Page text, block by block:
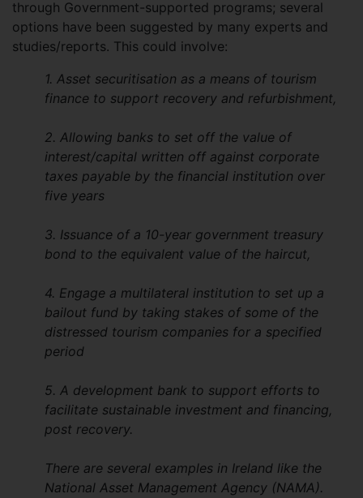
through Government-supported programs; several
options have been suggested by many experts and
studies/reports. This could involve:
1. Asset securitisation as a means of tourism
finance to support recovery and refurbishment,
2. Allowing banks to set off the value of
interest/capital written off against corporate
taxes payable by the financial institution over
five years
3. Issuance of a 10-year government treasury
bond to the equivalent value of the haircut,
4. Engage a multilateral institution to set up a
bailout fund by taking stakes of some of the
distressed tourism companies for a specified
period
5. A development bank to support efforts to
facilitate sustainable investment and financing,
post recovery.
There are several examples in Ireland like the
National Asset Management Agency (NAMA).